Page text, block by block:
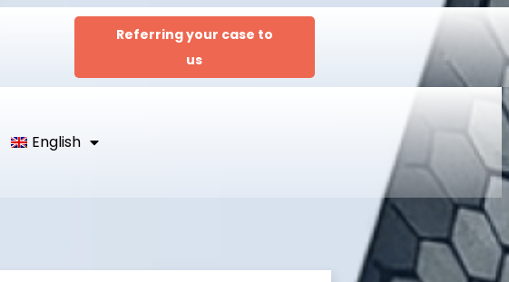
Referring your case to
us
English